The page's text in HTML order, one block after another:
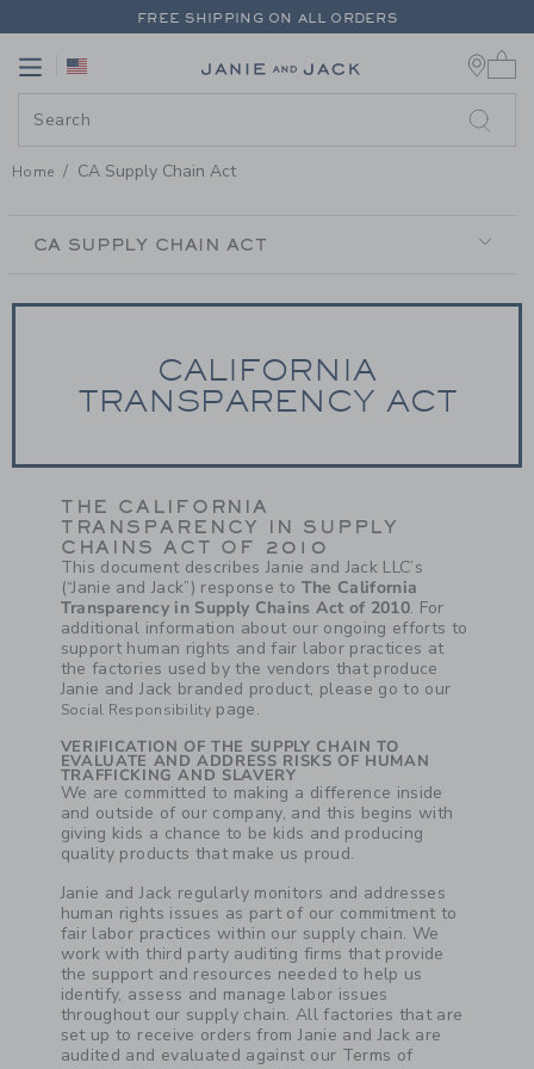
PAGE CONTENT-CA SUPPLY
FREE SHIPPING ON ALL ORDERS
Link
Home CA Supply Chain Act
NAVIGATION
CA SUPPLY CHAIN ACT
CALIFORNIA
TRANSPARENCY ACT
THE CALIFORNIA
TRANSPARENCY IN SUPPLY
CHAINS ACT OF 2010
This document describes Janie and Jack LLC’s
(“Janie and Jack”) response to The California
Transparency in Supply Chains Act of 2010. For
additional information about our ongoing efforts to
support human rights and fair labor practices at
the factories used by the vendors that produce
Janie and Jack branded product, please go to our
Social Responsibilitypage.
VERIFICATION OF THE SUPPLY CHAIN TO
EVALUATE AND ADDRESS RISKS OF HUMAN
TRAFFICKING AND SLAVERY
We are committed to making a difference inside
and outside of our company, and this begins with
giving kids a chance to be kids and producing
quality products that make us proud.
Janie and Jack regularly monitors and addresses
human rights issues as part of our commitment to
fair labor practices within our supply chain. We
work with third party auditing firms that provide
the support and resources needed to help us
identify, assess and manage labor issues
throughout our supply chain. All factories that are
set up to receive orders from Janie and Jack are
audited and evaluated against our Terms of